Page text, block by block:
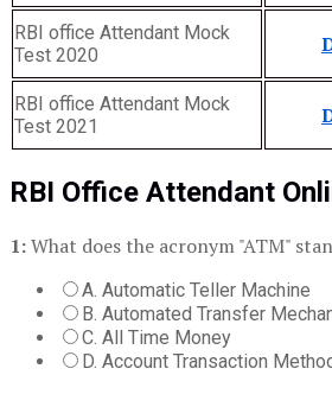
RBI office Attendant Mock
Test 2020
RBI office Attendant Mock
Test 2021
RBI Office Attendant
1:What does the acronym "ATM"
A. Automatic Teller Machine
B. Automated Transfer
C. All Time Money
D. Account Transaction